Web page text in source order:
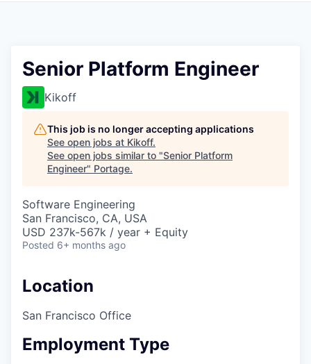
Senior Platform Engineer
Kikoff
This job is no longer accepting applications
See open jobs at Kikoff.
See open jobs similar to "Senior Platform
Engineer" Portage.
Software Engineering
San Francisco, CA, USA
USD 237k-567k / year + Equity
Posted 6+ months ago
Location
San Francisco Office
Employment Type